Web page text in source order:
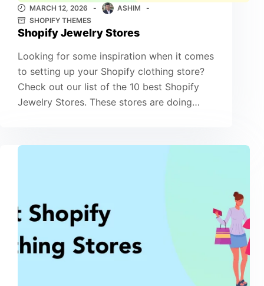
MARCH 12, 2026
ASHIM
SHOPIFY THEMES
Shopify Jewelry Stores
Looking for some inspiration when it comes
to setting up your Shopify clothing store?
Check out our list of the 10 best Shopify
Jewelry Stores. These stores are doing…